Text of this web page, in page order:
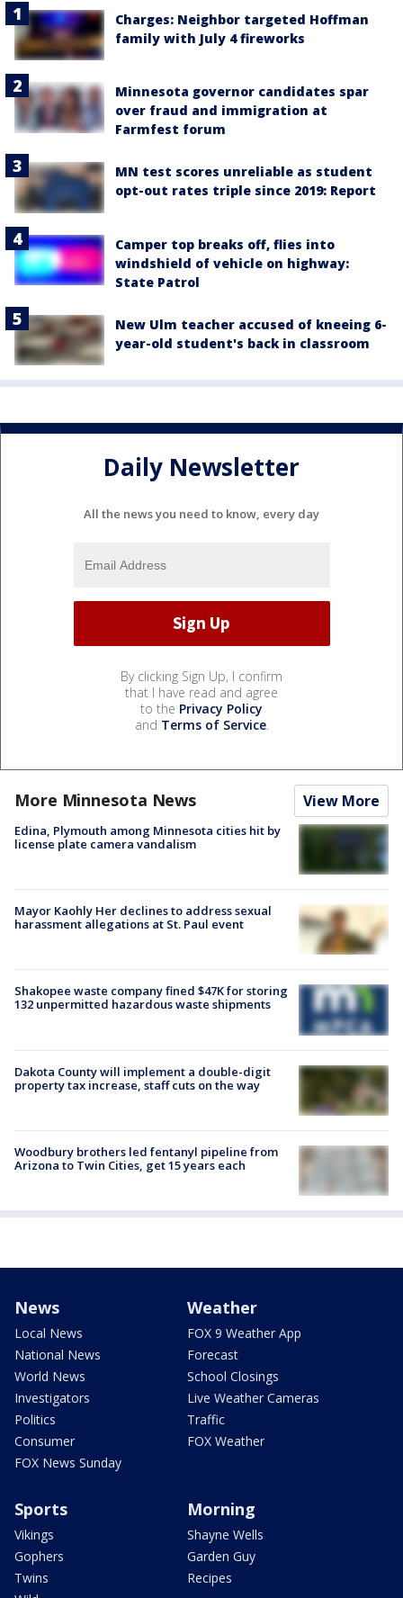
Charges: Neighbor targeted Hoffman
family with July 4 fireworks
Minnesota governor candidates spar
over fraud and immigration at
Farmfest forum
MN test scores unreliable as student
opt-out rates triple since 2019: Report
Camper top breaks off, flies into
windshield of vehicle on highway:
State Patrol
New Ulm teacher accused of kneeing 6-
year-old student's back in classroom
Daily Newsletter
All the news you need to know, every day
By clicking Sign Up, I confirm
that I have read and agree
to the Privacy Policy
and Terms of Service.
More Minnesota News View More
Edina, Plymouth among Minnesota cities hit by
license plate camera vandalism
Mayor Kaohly Her declines to address sexual
harassment allegations at St. Paul event
Shakopee waste company fined $47K for storing
132 unpermitted hazardous waste shipments
Dakota County will implement a double-digit
property tax increase, staff cuts on the way
Woodbury brothers led fentanyl pipeline from
Arizona to Twin Cities, get 15 years each
News
Local News
National News
World News
Investigators
Politics
Consumer
FOX News Sunday
Weather
FOX 9 Weather App
Forecast
School Closings
Live Weather Cameras
Traffic
FOX Weather
Sports
Vikings
Gophers
Twins
Morning
Shayne Wells
Garden Guy
Recipes